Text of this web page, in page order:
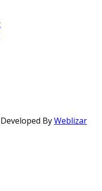
ByWeblizar